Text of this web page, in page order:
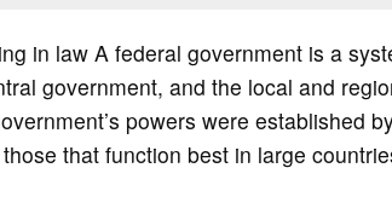
in law A federal government is a
government, and the local and
powers were established
that function best in large